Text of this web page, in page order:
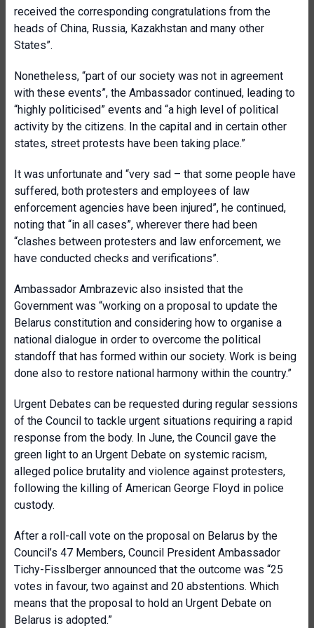
received the corresponding congratulations from the
heads of China, Russia, Kazakhstan and many other
States”.
Nonetheless, “part of our society was not in agreement
with these events”, the Ambassador continued, leading to
“highly politicised” events and “a high level of political
activity by the citizens. In the capital and in certain other
states, street protests have been taking place.”
It was unfortunate and “very sad – that some people have
suffered, both protesters and employees of law
enforcement agencies have been injured”, he continued,
noting that “in all cases”, wherever there had been
“clashes between protesters and law enforcement, we
have conducted checks and verifications”.
Ambassador Ambrazevic also insisted that the
Government was “working on a proposal to update the
Belarus constitution and considering how to organise a
national dialogue in order to overcome the political
standoff that has formed within our society. Work is being
done also to restore national harmony within the country.”
Urgent Debates can be requested during regular sessions
of the Council to tackle urgent situations requiring a rapid
response from the body. In June, the Council gave the
green light to an Urgent Debate on systemic racism,
alleged police brutality and violence against protesters,
following the killing of American George Floyd in police
custody.
After a roll-call vote on the proposal on Belarus by the
Council’s 47 Members, Council President Ambassador
Tichy-Fisslberger announced that the outcome was “25
votes in favour, two against and 20 abstentions. Which
means that the proposal to hold an Urgent Debate on
Belarus is adopted.”